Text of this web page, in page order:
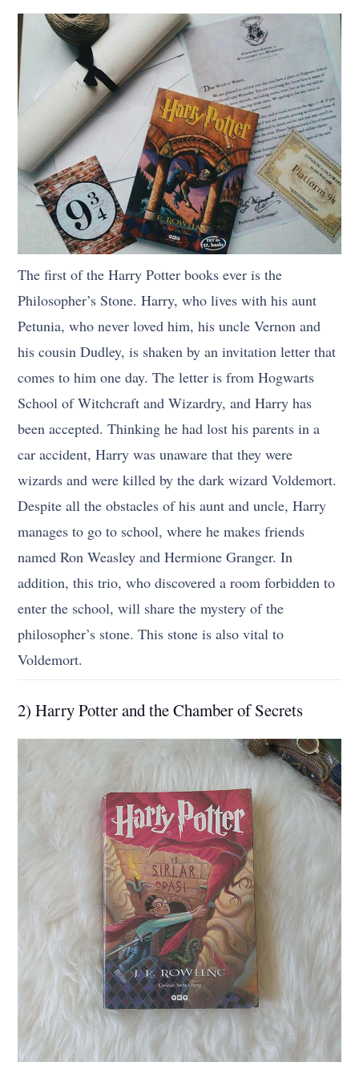
The first of the Harry Potter books ever is the
Philosopher’s Stone. Harry, who lives with his aunt
Petunia, who never loved him, his uncle Vernon and
his cousin Dudley, is shaken by an invitation letter that
comes to him one day. The letter is from Hogwarts
School of Witchcraft and Wizardry, and Harry has
been accepted. Thinking he had lost his parents in a
car accident, Harry was unaware that they were
wizards and were killed by the dark wizard Voldemort.
Despite all the obstacles of his aunt and uncle, Harry
manages to go to school, where he makes friends
named Ron Weasley and Hermione Granger. In
addition, this trio, who discovered a room forbidden to
enter the school, will share the mystery of the
philosopher’s stone. This stone is also vital to
Voldemort.
2) Harry Potter and the Chamber of Secrets